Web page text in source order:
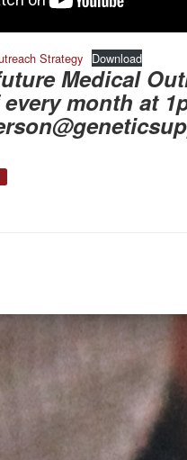
Strategy Download
Medical
month at